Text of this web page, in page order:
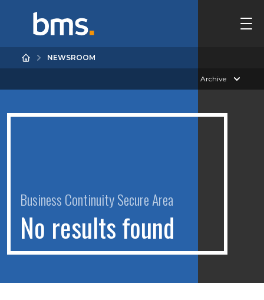
NEWSROOM
Archive
Business Continuity Secure Area
No resultsfound